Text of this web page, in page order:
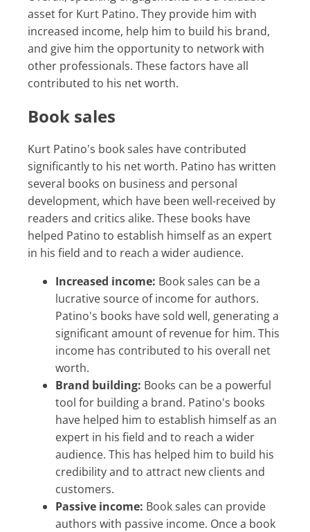
asset for Kurt Patino. They provide him with
increased income, help him to build his brand,
and give him the opportunity to network with
other professionals. These factors have all
contributed to his net worth.
Book sales
Kurt Patino's book sales have contributed
significantly to his net worth. Patino has written
several books on business and personal
development, which have been well-received by
readers and critics alike. These books have
helped Patino to establish himself as an expert
in his field and to reach a wider audience.
Increased income: Book sales can be a
lucrative source of income for authors.
Patino's books have sold well, generating a
significant amount of revenue for him. This
income has contributed to his overall net
worth.
Brand building: Books can be a powerful
tool for building a brand. Patino's books
have helped him to establish himself as an
expert in his field and to reach a wider
audience. This has helped him to build his
credibility and to attract new clients and
customers.
Passive income: Book sales can provide
authors with passive income. Once a book